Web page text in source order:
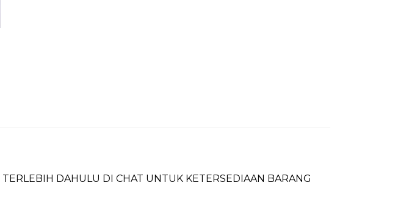
DAHULU DI CHAT UNTUK KETERSEDIAAN BARANG